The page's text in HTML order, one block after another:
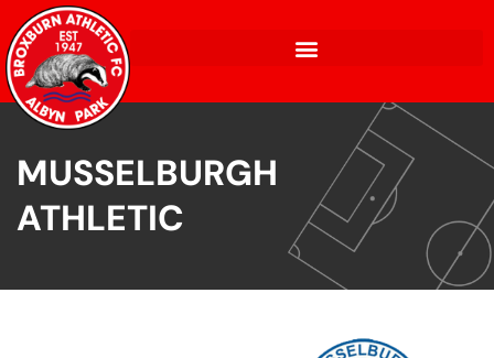
MUSSELBURGH
ATHLETIC